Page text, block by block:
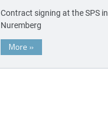
Contract signing at the SPS in
Nuremberg
More »